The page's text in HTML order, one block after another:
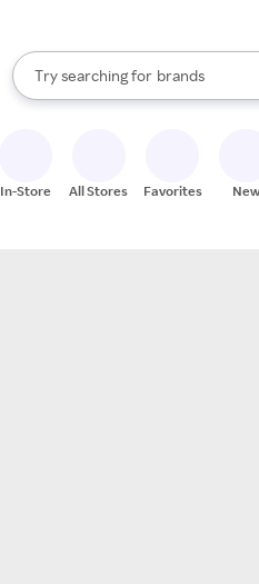
Search Rakuten
Try searching for
stores
brands
groceries
When autocomplete results are
In-Store All Stores Favorites
New